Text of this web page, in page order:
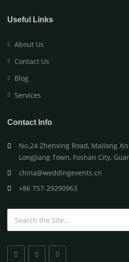
Useful Links
About Us
Contact Us
Blog
Services
Contact Info
No.24 Zhenxing Road, Mailang
Longjiang Town, Foshan City,
china@weddingevents.cn
+86 757-29290963